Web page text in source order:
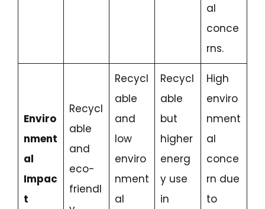
al
conce
rns.
Enviro
nment
al
Impac
t
Recycl
able
and
eco-
friendl
Recycl
able
and
low
enviro
nment
al
Recycl
able
but
higher
energ
y use
in
High
enviro
nment
al
conce
rn due
to